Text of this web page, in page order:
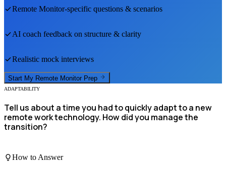
Remote Monitor-specific questions & scenarios
AI coach feedback on structure & clarity
Realistic mock interviews
Start My Remote Monitor Prep
ADAPTABILITY
Tell us about a time you had to quickly adapt to a new
remote work technology. How did you manage the
transition?
How to Answer